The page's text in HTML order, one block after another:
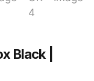
Black |